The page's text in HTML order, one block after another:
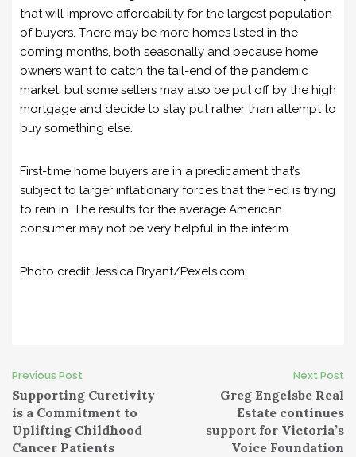
that will improve affordability for the largest population
of buyers. There may be more homes listed in the
coming months, both seasonally and because home
owners want to catch the tail-end of the pandemic
market, but some sellers may also be put off by the high
mortgage and decide to stay put rather than attempt to
buy something else.
First-time home buyers are in a predicament that’s
subject to larger inflationary forces that the Fed is trying
to rein in. The results for the average American
consumer may not be very helpful in the interim.
Photo credit Jessica Bryant/Pexels.com
Post
navigation
Previous Post
Supporting Curetivity
is a Commitment to
Uplifting Childhood
Cancer Patients
Next Post
Greg Engelsbe Real
Estate continues
support for Victoria’s
Voice Foundation